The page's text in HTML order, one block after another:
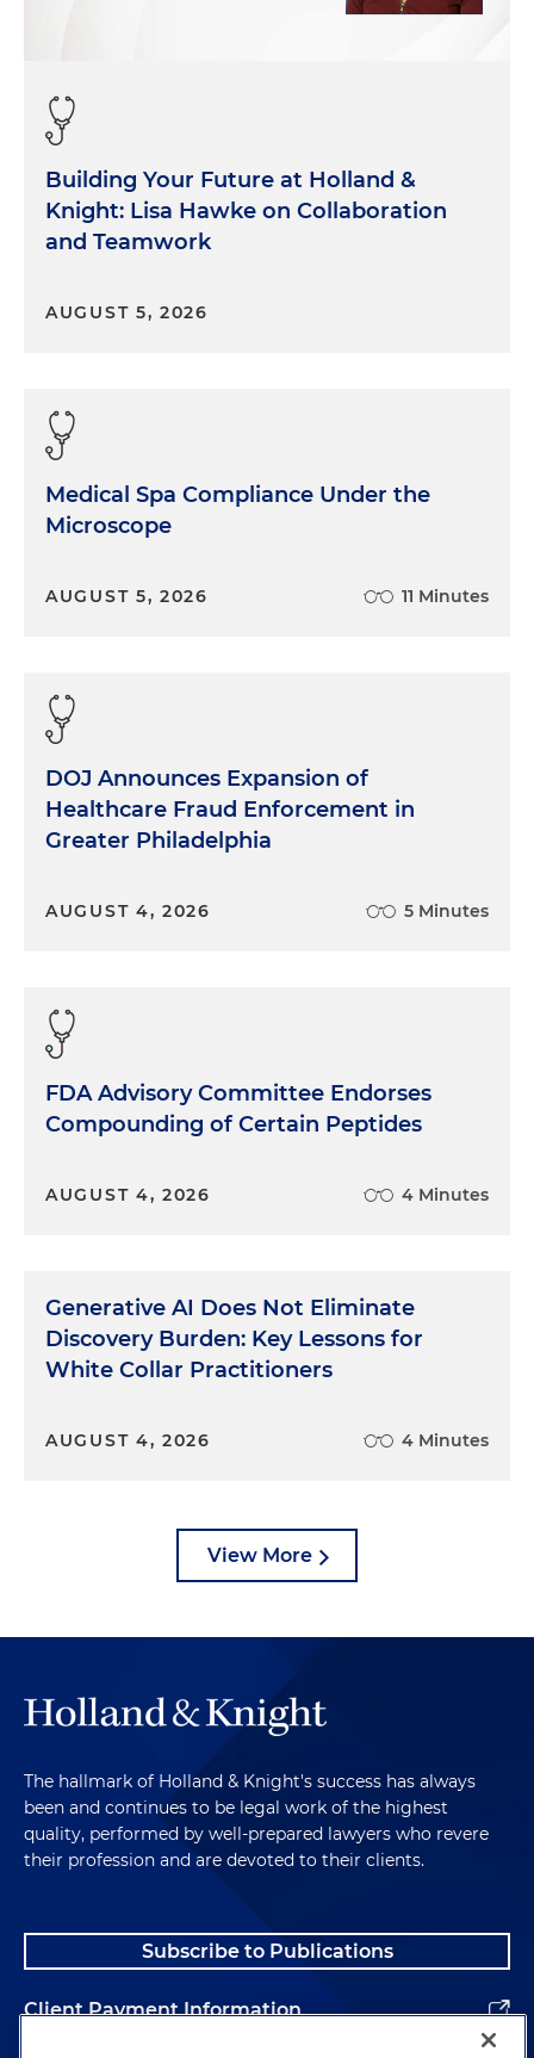
Building Your Future at Holland &
Knight: Lisa Hawke on Collaboration
and Teamwork
AUGUST 5, 2026
Medical Spa Compliance Under the
Microscope
AUGUST 5, 2026 11 Minutes
DOJ Announces Expansion of
Healthcare Fraud Enforcement in
Greater Philadelphia
AUGUST 4, 2026 5 Minutes
FDA Advisory Committee Endorses
Compounding of Certain Peptides
AUGUST 4, 2026 4 Minutes
Generative AI Does Not Eliminate
Discovery Burden: Key Lessons for
White Collar Practitioners
AUGUST 4, 2026 4 Minutes
View More
The hallmark of Holland & Knight's success has always
been and continues to be legal work of the highest
quality, performed by well-prepared lawyers who revere
their profession and are devoted to their clients.
Subscribe to Publications
Client Payment Information